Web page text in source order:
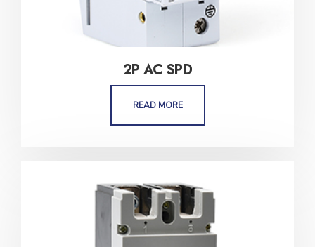
2P AC SPD
READ MORE